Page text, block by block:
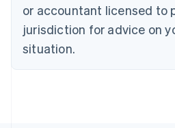
or accountant licensed to
jurisdiction for advice on
situation.
Czech Republic
Denmark
English